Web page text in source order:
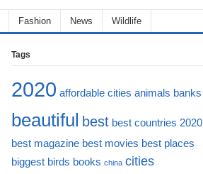
Fashion News Wildlife
Tags
2020 affordable cities animals banks
beautiful best best countries 2020
best magazine best movies best places
biggest birds books china cities